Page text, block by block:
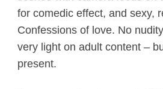
for comedic effect, and sexy,
Confessions of love. No
very light on adult content –
present.